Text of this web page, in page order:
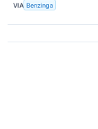
VIA Benzinga